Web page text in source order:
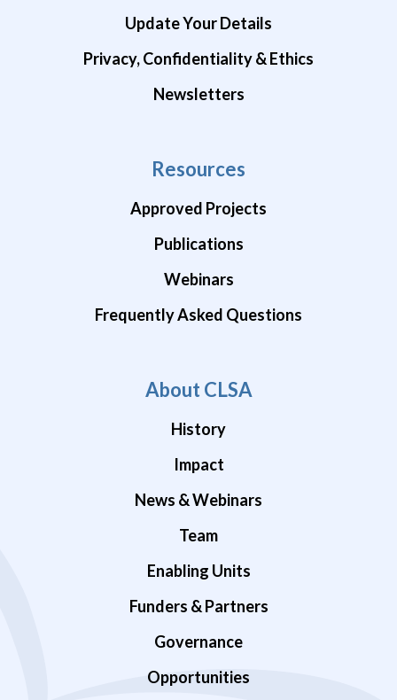
Update Your Details
Privacy, Confidentiality & Ethics
Newsletters
Resources
Approved Projects
Publications
Webinars
Frequently Asked Questions
About CLSA
History
Impact
News & Webinars
Team
Enabling Units
Funders & Partners
Governance
Opportunities